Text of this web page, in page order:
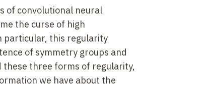
of convolutional neural
the curse of high
particular, this regularity
of symmetry groups and
three forms of regularity,
we have about the